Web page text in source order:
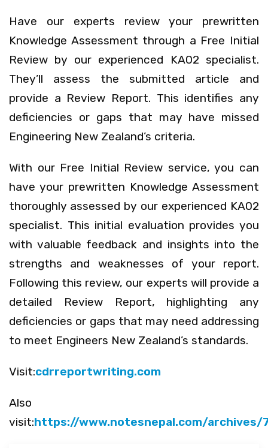
Have our experts review your prewritten
Knowledge Assessment through a Free Initial
Review by our experienced KA02 specialist.
They’ll assess the submitted article and
provide a Review Report. This identifies any
deficiencies or gaps that may have missed
Engineering New Zealand’s criteria.
With our Free Initial Review service, you can
have your prewritten Knowledge Assessment
thoroughly assessed by our experienced KA02
specialist. This initial evaluation provides you
with valuable feedback and insights into the
strengths and weaknesses of your report.
Following this review, our experts will provide a
detailed Review Report, highlighting any
deficiencies or gaps that may need addressing
to meet Engineers New Zealand’s standards.
Visit:cdrreportwriting.com
Also
visit:https://www.notesnepal.com/archives/